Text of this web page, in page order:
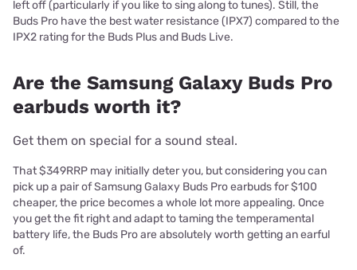
left off (particularly if you like to sing along to tunes). Still, the
Buds Pro have the best water resistance (IPX7) compared to the
IPX2 rating for the Buds Plus and Buds Live.
Are the Samsung Galaxy Buds Pro
earbuds worth it?
Get them on special for a sound steal.
That $349RRP may initially deter you, but considering you can
pick up a pair of Samsung Galaxy Buds Pro earbuds for $100
cheaper, the price becomes a whole lot more appealing. Once
you get the fit right and adapt to taming the temperamental
battery life, the Buds Pro are absolutely worth getting an earful
of.